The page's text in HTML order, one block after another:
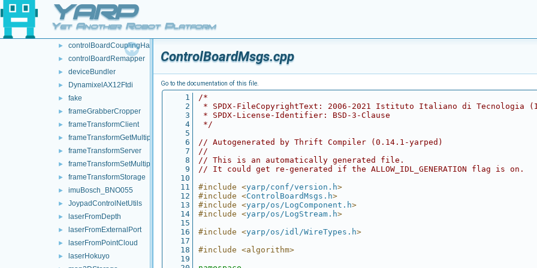
YARP
Yet Another Robot Platform
▼ devices
► audioFromFileDevice
► audioToFileDevice
► controlBoardCouplingHandler
► controlBoardRemapper
► deviceBundler
► DynamixelAX12Ftdi
► fake
► frameGrabberCropper
► frameTransformClient
► frameTransformGetMultiplexer
► frameTransformServer
► frameTransformSetMultiplexer
► frameTransformStorage
► imuBosch_BNO055
► JoypadControlNetUtils
► laserFromDepth
► laserFromExternalPort
► laserFromPointCloud
► laserHokuyo
ControlBoardMsgs.cpp
Go to the documentation of this file.
    1
/*
    2
* SPDX-FileCopyrightText: 2006-2021 Istituto Italiano di Tecnologia
    3
* SPDX-License-Identifier: BSD-3-Clause
    4
*/
    5
    6
// Autogenerated by Thrift Compiler (0.14.1-yarped)
    7
//
    8
// This is an automatically generated file.
    9
// It could get re-generated if the ALLOW_IDL_GENERATION flag is on.
   10
   11
#include <yarp/conf/version.h>
   12
#include <ControlBoardMsgs.h>
   13
#include <yarp/os/LogComponent.h>
   14
#include <yarp/os/LogStream.h>
   15
   16
#include <yarp/os/idl/WireTypes.h>
   17
   18
#include <algorithm>
   19